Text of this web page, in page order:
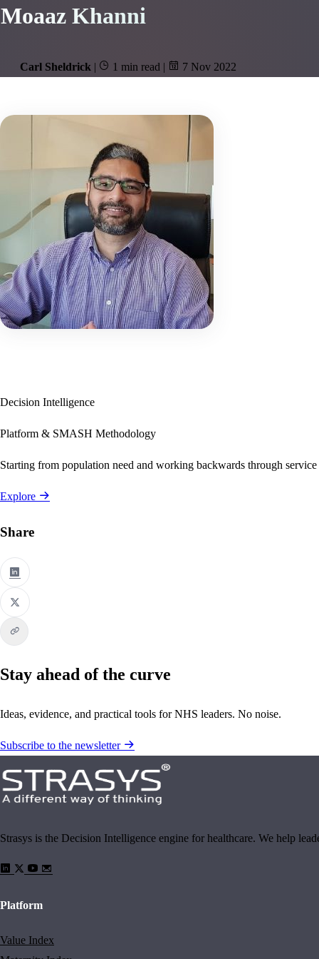
Moaaz Khanni
Carl Sheldrick | 1 min read | 7 Nov 2022
Decision Intelligence
Platform & SMASH Methodology
Starting from population need and working backwards through
Explore
Share
Stay ahead of the curve
Ideas, evidence, and practical tools for NHS leaders. No noise.
Subscribe to the newsletter
Strasys is the Decision Intelligence engine for healthcare. We help
Platform
Value Index